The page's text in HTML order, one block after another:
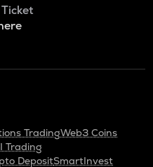
TradingWeb3 Coins
Trading
DepositSmartInvest